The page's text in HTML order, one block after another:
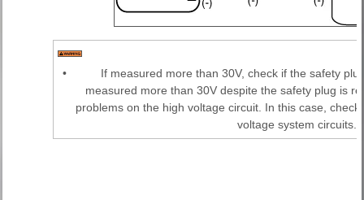
•
If measured more than 30V, check if the safety
measured more than 30V despite the safety plug is
problems on the high voltage circuit. In this case,
voltage system circuits.